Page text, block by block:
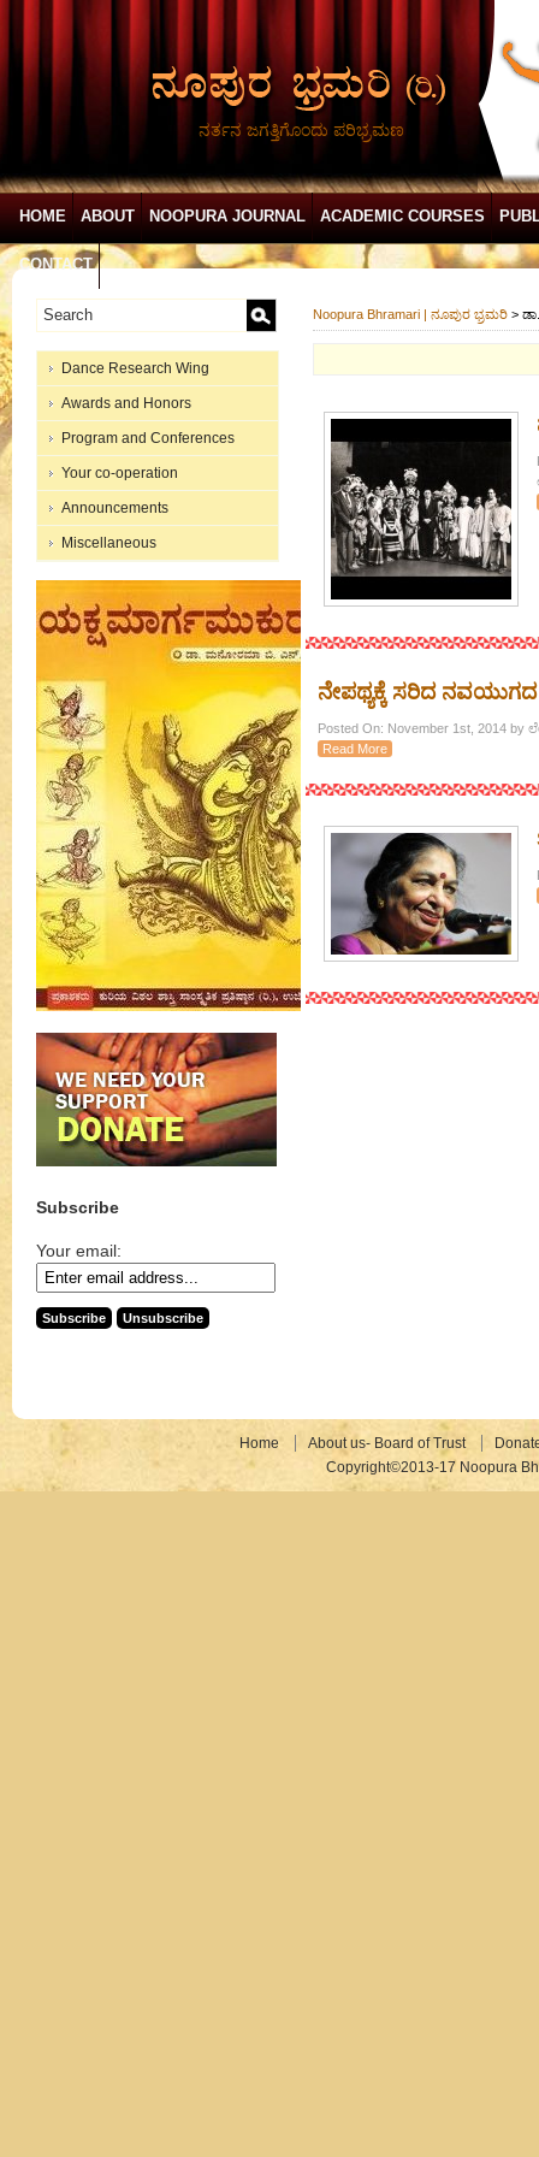
ನರ್ತನ ಜಗತ್ತಿಗೊಂದು ಪರಿಭ್ರಮಣ
HOME ABOUT NOOPURA JOURNAL ACADEMIC COURSES
CONTACT
Dance Research Wing
Awards and Honors
Program and Conferences
Your co-operation
Announcements
Miscellaneous
Subscribe
Your email:
Noopura Bhramari | ನೂಪುರ ಭ್ರಮರಿ >
ನೇಪಥ್ಯಕ್ಕೆ ಸರಿದ
Posted On: November 1st, 2014
Read More
Home About us- Board of Trust
Copyright©2013-17 Noopura